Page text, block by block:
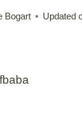
Bogart Updated